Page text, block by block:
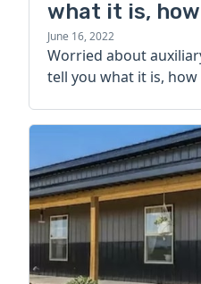
what it is,
more
June 16, 2022
Worried about
tell you what it is,